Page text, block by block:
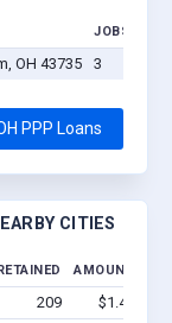
JOBS
OH 43735 3
PPP Loans
CITIES
AMOUNT
209
$1.4M -